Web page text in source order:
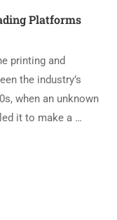
Platforms
printing and
the industry’s
when an unknown
it to make a …